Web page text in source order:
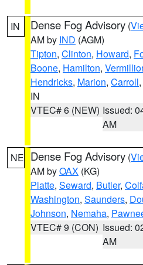
IN Dense Fog Advisory (
AM by IND (AGM)
Tipton, Clinton, Howard,
Boone, Hamilton,
Hendricks, Marion, Carroll,
IN
VTEC# 6 (NEW) Issued:
AM
NE Dense Fog Advisory (
AM byOAX (KG)
Platte, Seward, Butler,
Washington, Saunders,
Johnson, Nemaha,
VTEC# 9 (CON) Issued:
AM